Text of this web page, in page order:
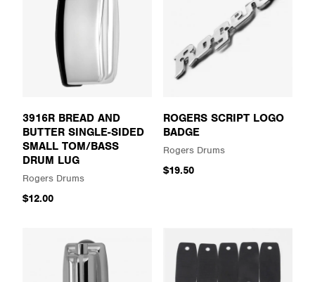
3916R BREAD AND
BUTTER SINGLE-SIDED
SMALL TOM/BASS
DRUM LUG
Rogers Drums
$12.00
ROGERS SCRIPT LOGO
BADGE
Rogers Drums
$19.50